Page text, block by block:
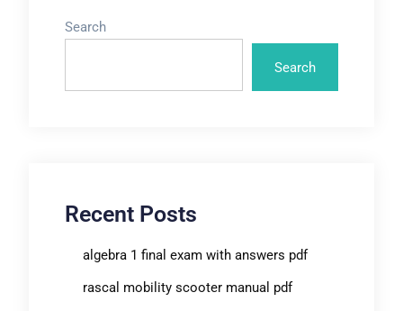
Search
Search
Recent Posts
algebra 1 final exam with answers pdf
rascal mobility scooter manual pdf